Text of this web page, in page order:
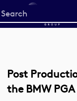
Start
your
Post
the BMW